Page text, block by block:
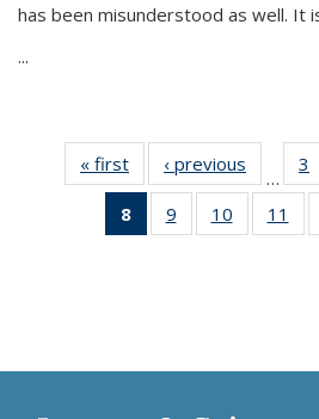
has been misunderstood as well. It
...
« first
Thumbnail
list:
Publications
‹ previous
list:
…
3
8
of 11
Thumbnail
9
of 11
Thumbnail
10
of 11
11